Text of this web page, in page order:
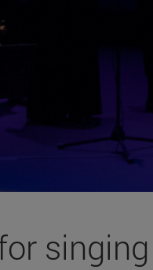
singing